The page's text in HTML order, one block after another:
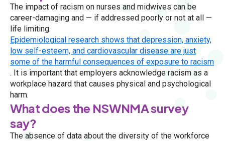
The impact of racism on nurses and midwives can be
career-damaging and — if addressed poorly or not at all —
life limiting.
Epidemiological research shows that depression, anxiety,
low self-esteem, and cardiovascular disease are just
some of the harmful consequences of exposure to racism
. It is important that employers acknowledge racism as a
workplace hazard that causes physical and psychological
harm.
What does the NSWNMA survey
say?
The absence of data about the diversity of the workforce